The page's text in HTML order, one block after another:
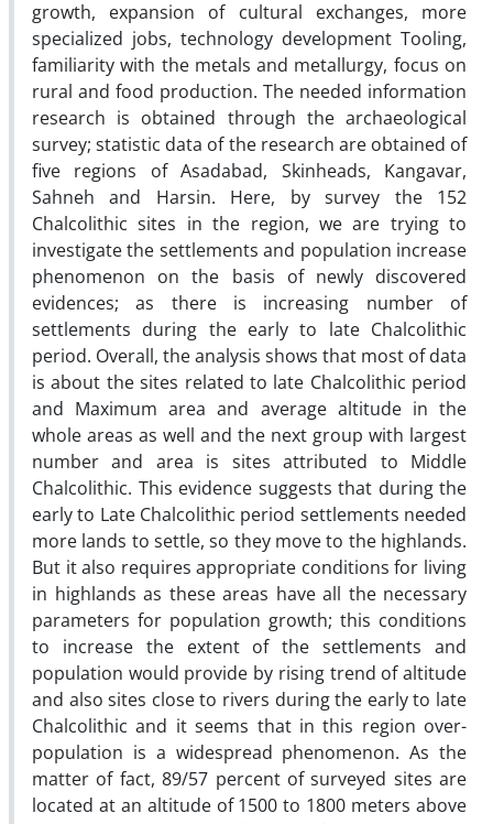
growth, expansion of cultural exchanges, more
specialized jobs, technology development Tooling,
familiarity with the metals and metallurgy, focus on
rural and food production. The needed information
research is obtained through the archaeological
survey; statistic data of the research are obtained of
five regions of Asadabad, Skinheads, Kangavar,
Sahneh and Harsin. Here, by survey the 152
Chalcolithic sites in the region, we are trying to
investigate the settlements and population increase
phenomenon on the basis of newly discovered
evidences; as there is increasing number of
settlements during the early to late Chalcolithic
period. Overall, the analysis shows that most of data
is about the sites related to late Chalcolithic period
and Maximum area and average altitude in the
whole areas as well and the next group with largest
number and area is sites attributed to Middle
Chalcolithic. This evidence suggests that during the
early to Late Chalcolithic period settlements needed
more lands to settle, so they move to the highlands.
But it also requires appropriate conditions for living
in highlands as these areas have all the necessary
parameters for population growth; this conditions
to increase the extent of the settlements and
population would provide by rising trend of altitude
and also sites close to rivers during the early to late
Chalcolithic and it seems that in this region over-
population is a widespread phenomenon. As the
matter of fact, 89/57 percent of surveyed sites are
located at an altitude of 1500 to 1800 meters above